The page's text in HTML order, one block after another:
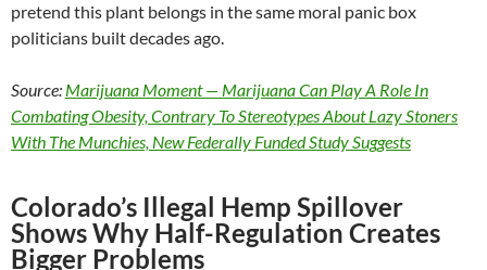
pretend this plant belongs in the same moral panic box
politicians built decades ago.
Source: Marijuana Moment — Marijuana Can Play A Role In
Combating Obesity, Contrary To Stereotypes About Lazy Stoners
With The Munchies, New Federally Funded Study Suggests
Colorado’s Illegal Hemp Spillover
Shows Why Half-Regulation Creates
Bigger Problems